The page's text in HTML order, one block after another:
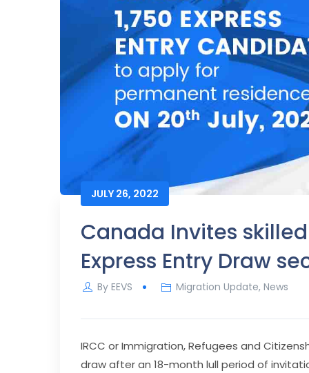
JULY 26, 2022
Canada Invites
Express Entry Draw
By EEVS Migration Update,News
IRCC or Immigration, Refugees and
draw after an 18-month lull period of